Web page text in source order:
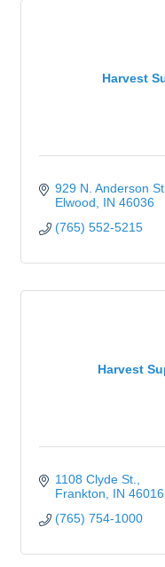
Harvest
929 N. Anderson St.
Elwood
IN 46036
(765) 552-5215
Harvest
1108 Clyde St.
Frankton
IN 46016
(765) 754-1000